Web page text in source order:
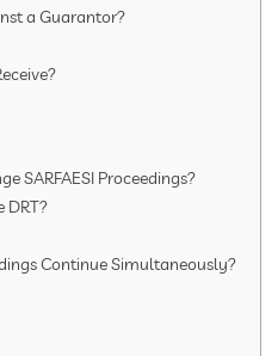
a Guarantor?
SARFAESI Proceedings?
DRT?
Continue Simultaneously?